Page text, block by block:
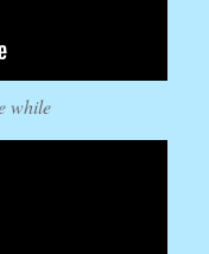
while